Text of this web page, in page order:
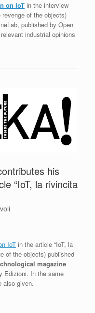
on IoT in the interview
revenge of the objects)
published by Open
industrial opinions
his
“IoT, la rivincita
IoT in the article “IoT, la
of the objects) published
magazine
Edizioni. In the same
also given.